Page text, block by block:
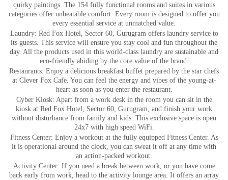
quirky paintings. The 154 fully functional rooms and suites in various
categories offer unbeatable comfort. Every room is designed to offer you
every essential service at unmatched value.
Laundry: Red Fox Hotel, Sector 60, Gurugram offers laundry service to
its guests. This service will ensure you stay cool and fun throughout the
day. All the products used in this world-class laundry are sustainable and
eco-friendly abiding by the core value of the brand.
Restaurants: Enjoy a delicious breakfast buffet prepared by the star chefs
at Clever Fox Cafe. You can feel the energy and vibes of the young-at-
heart as soon as you enter the restaurant.
Cyber Kiosk: Apart from a work desk in the room you can sit in the
kiosk at Red Fox Hotel, Sector 60, Gurugram, and finish your work
without disturbance from family and kids. This exclusive space is open
24x7 with high speed WiFi.
Fitness Center: Enjoy a workout at the fully equipped Fitness Center. As
it is operational around the clock, you can sweat it off at any time with
an action-packed workout.
Activity Center: If you need a break between work, or you have come
back early from work, head to the activity lounge area. It offers an array